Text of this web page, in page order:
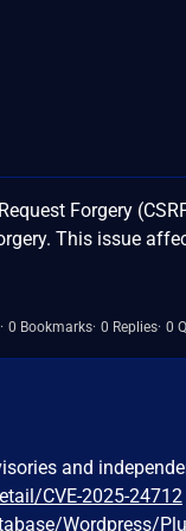
Forgery
This issue
0 Bookmarks 0 Replies 0
and
CVE-2025-24712
Wordpress/